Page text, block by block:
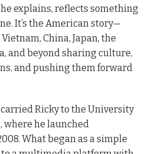
he explains, reflects something
It’s the American story—
China, Japan, the
and beyond sharing culture,
and pushing them forward
Ricky to the University
where he launched
What began as a simple